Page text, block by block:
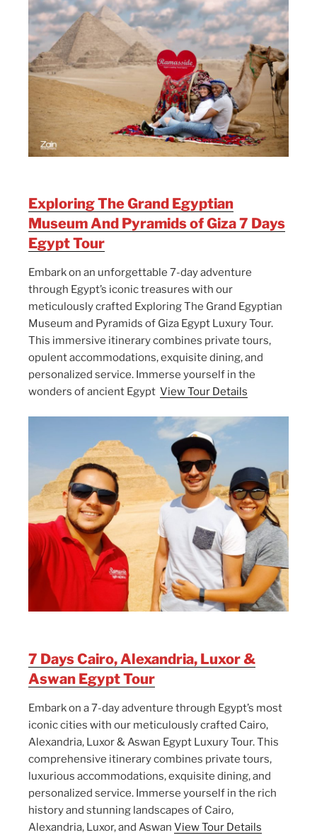
Exploring The Grand Egyptian
Museum And Pyramids of Giza 7 Days
Egypt Tour
Embark on an unforgettable 7-day adventure
through Egypt’s iconic treasures with our
meticulously crafted Exploring The Grand Egyptian
Museum and Pyramids of Giza Egypt Luxury Tour.
This immersive itinerary combines private tours,
opulent accommodations, exquisite dining, and
personalized service. Immerse yourself in the
wonders of ancient Egypt View Tour Details
7 Days Cairo, Alexandria, Luxor &
Aswan Egypt Tour
Embark on a 7-day adventure through Egypt’s most
iconic cities with our meticulously crafted Cairo,
Alexandria, Luxor & Aswan Egypt Luxury Tour. This
comprehensive itinerary combines private tours,
luxurious accommodations, exquisite dining, and
personalized service. Immerse yourself in the rich
history and stunning landscapes of Cairo,
Alexandria, Luxor, and Aswan View Tour Details